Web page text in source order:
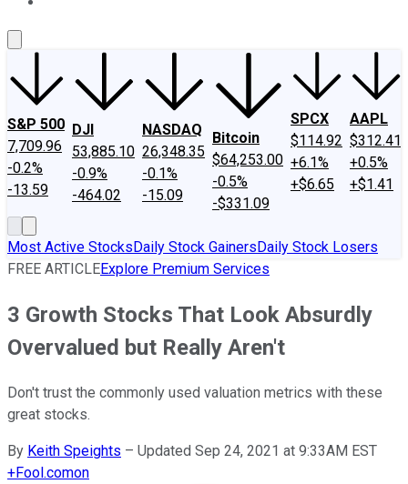
S&P 500
7,709.96
-0.2%
-13.59
DJI
53,885.10
-0.9%
-464.02
NASDAQ
26,348.35
-0.1%
-15.09
Bitcoin
$64,253.00
-0.5%
-$331.09
SPCX
$114.92
+6.1%
+$6.65
AAPL
$312.41
+0.5%
+$1.41
Most Active StocksDaily Stock GainersDaily Stock Losers
FREE ARTICLEExplore Premium Services
3 Growth Stocks That Look Absurdly
Overvalued but Really Aren't
Don't trust the commonly used valuation metrics with these
great stocks.
By Keith Speights – Updated Sep 24, 2021 at 9:33AM EST
+Fool.comon